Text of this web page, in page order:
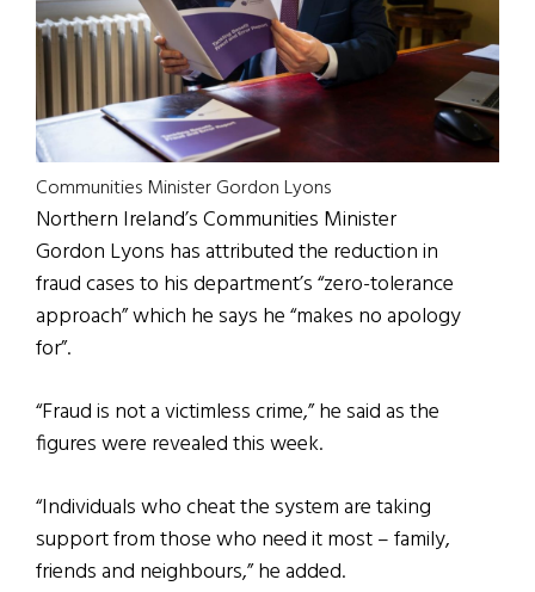
Communities Minister Gordon Lyons
Northern Ireland’s Communities Minister
Gordon Lyons has attributed the reduction in
fraud cases to his department’s “zero-tolerance
approach” which he says he “makes no apology
for”.
“Fraud is not a victimless crime,” he said as the
figures were revealed this week.
“Individuals who cheat the system are taking
support from those who need it most – family,
friends and neighbours,” he added.